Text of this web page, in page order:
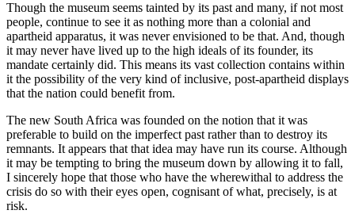
Though the museum seems tainted by its past and many, if not most
people, continue to see it as nothing more than a colonial and
apartheid apparatus, it was never envisioned to be that. And, though
it may never have lived up to the high ideals of its founder, its
mandate certainly did. This means its vast collection contains within
it the possibility of the very kind of inclusive, post-apartheid displays
that the nation could benefit from.
The new South Africa was founded on the notion that it was
preferable to build on the imperfect past rather than to destroy its
remnants. It appears that that idea may have run its course. Although
it may be tempting to bring the museum down by allowing it to fall,
I sincerely hope that those who have the wherewithal to address the
crisis do so with their eyes open, cognisant of what, precisely, is at
risk.